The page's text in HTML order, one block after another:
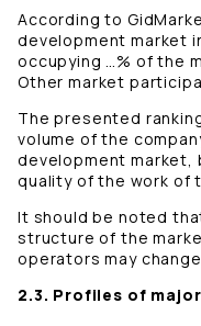
According to
development market
occupying …% of the
Other market
The presented
volume of the
development market,
quality of the work of
It should be noted
structure of the
operators may
2.3. Profiles of